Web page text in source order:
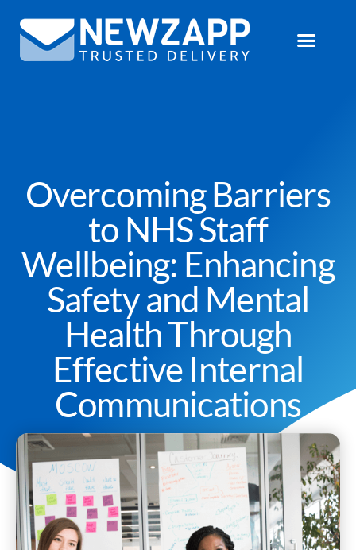
Overcoming Barriers
to NHS Staff
Wellbeing: Enhancing
Safety and Mental
Health Through
Effective Internal
Communications
Darren Hepburn January 18, 2022